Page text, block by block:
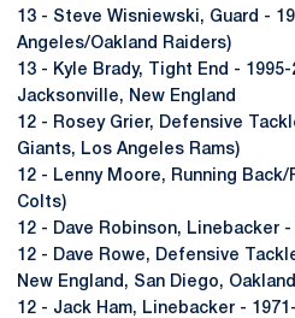
13 - Steve Wisniewski, Guard -
Angeles/Oakland Raiders)
13 - Kyle Brady, Tight End -
Jacksonville, New England
12 - Rosey Grier, Defensive
Giants, Los Angeles Rams)
12 - Lenny Moore, Running
Colts)
12 - Dave Robinson, Linebacker -
12 - Dave Rowe, Defensive
New England, San Diego,
12 - Jack Ham, Linebacker -